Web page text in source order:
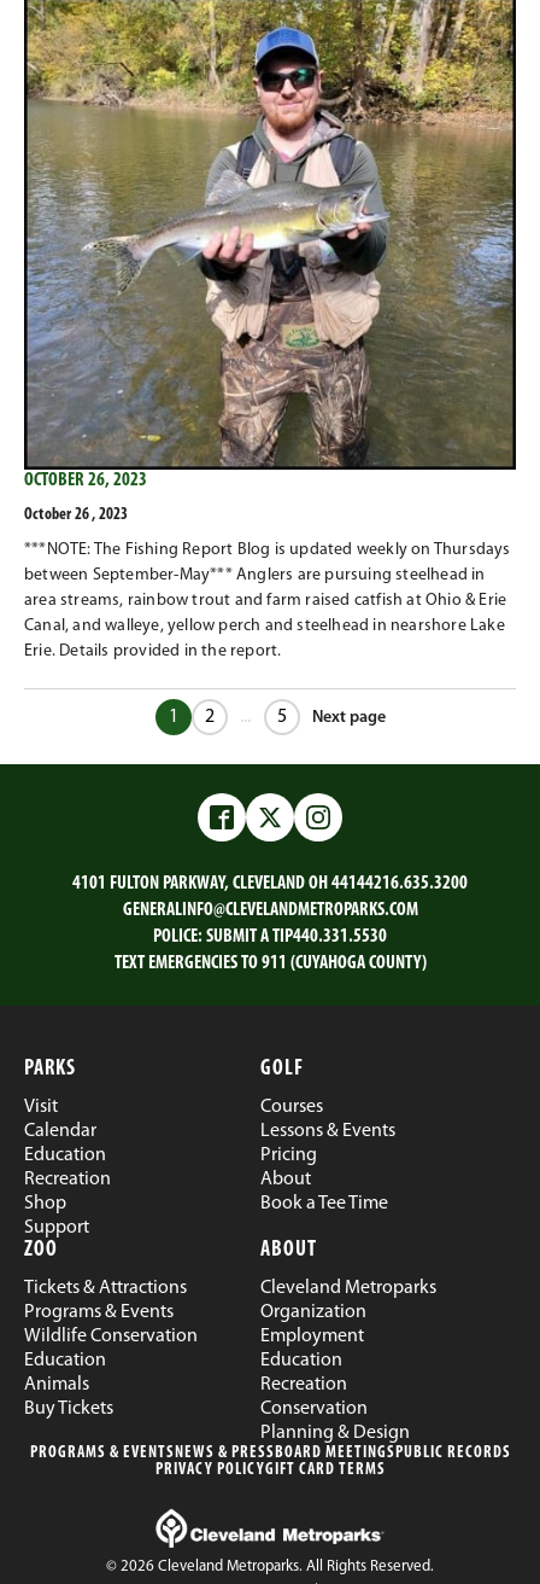
OCTOBER 26, 2023
October 26 , 2023
***NOTE: The Fishing Report Blog is updated weekly on Thursdays
between September-May*** Anglers are pursuing steelhead in
area streams, rainbow trout and farm raised catfish at Ohio & Erie
Canal, and walleye, yellow perch and steelhead in nearshore Lake
Erie. Details provided in the report.
1 2 ...
Next
5 Next page
FacebookTwitterInstagram
4101 FULTON PARKWAY, CLEVELAND OH 44144216.635.3200
GENERALINFO@CLEVELANDMETROPARKS.COM
POLICE: SUBMIT A TIP440.331.5530
TEXT EMERGENCIES TO 911 (CUYAHOGA COUNTY)
PARKS
Visit
Calendar
Education
Recreation
Shop
Support
GOLF
Courses
Lessons & Events
Pricing
About
Book a Tee Time
ZOO
Tickets & Attractions
Programs & Events
Wildlife Conservation
Education
Animals
Buy Tickets
ABOUT
Cleveland Metroparks
Organization
Employment
Education
Recreation
Conservation
Planning & Design
PROGRAMS & EVENTS NEWS & PRESS BOARD MEETINGS PUBLIC RECORDS
PRIVACY POLICYGIFT CARD TERMS
© 2026 Cleveland Metroparks. All Rights Reserved.